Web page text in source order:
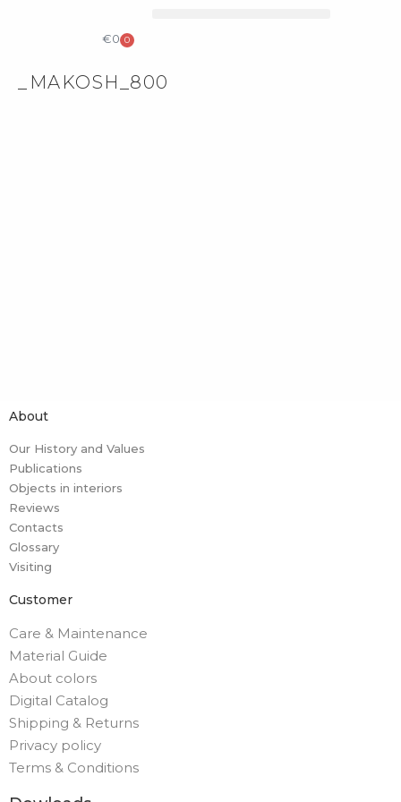
€0 0
_MAKOSH_800
About
Our History and Values
Publications
Objects in interiors
Reviews
Contacts
Glossary
Visiting
Customer
Care & Maintenance
Material Guide
About colors
Digital Catalog
Shipping & Returns
Privacy policy
Terms & Conditions